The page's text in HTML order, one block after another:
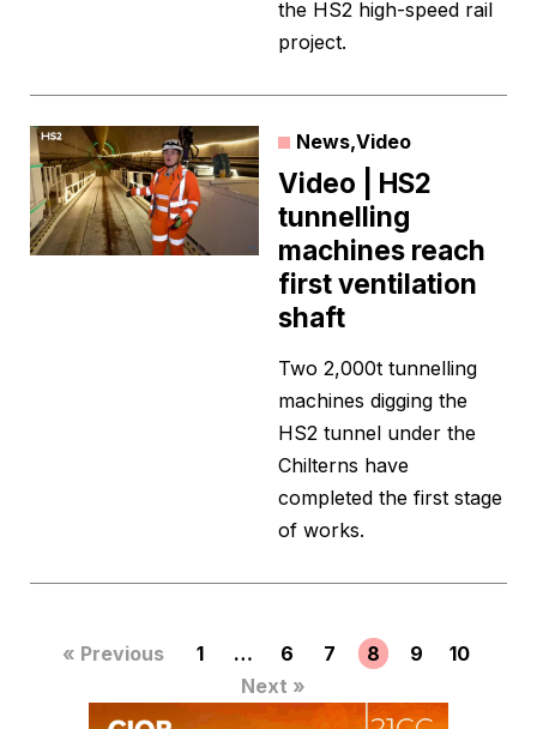
the HS2 high-speed rail
project.
News,Video
Video | HS2
tunnelling
machines reach
first ventilation
shaft
Two 2,000t tunnelling
machines digging the
HS2 tunnel under the
Chilterns have
completed the first stage
of works.
« Previous 1 … 6 7 8 9
10
Next »